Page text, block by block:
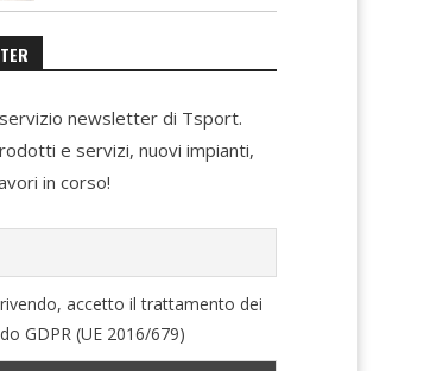
newsletter di Tsport.
e servizi, nuovi impianti,
in corso!
accetto il trattamento dei
GDPR (UE 2016/679)